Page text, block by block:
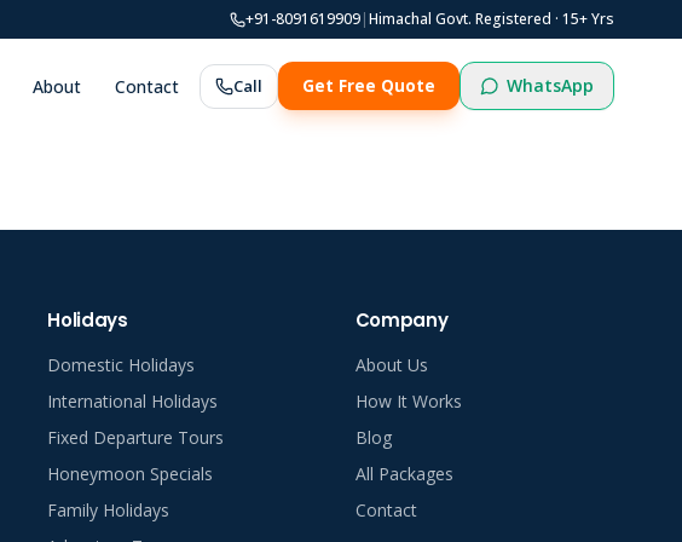
+91-8091619909|Himachal Govt. Registered · 15+ Yrs
About Contact Call Get Free Quote WhatsApp
Holidays
Domestic Holidays
International Holidays
Fixed Departure Tours
Honeymoon Specials
Family Holidays
Company
About Us
How It Works
Blog
All Packages
Contact